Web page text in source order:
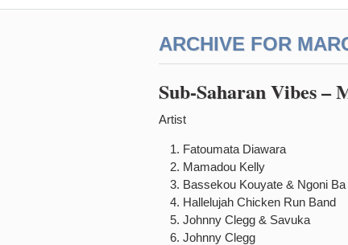
ARCHIVE FOR
Sub-Saharan Vibes –
Artist
Fatoumata
Mamadou Kelly
Bassekou Kouyate &
Hallelujah Chicken Run
Johnny Clegg &
Johnny Clegg